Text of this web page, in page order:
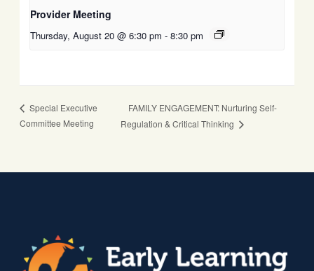
Provider Meeting
Thursday, August 20 @ 6:30 pm - 8:30 pm
Special Executive
Committee Meeting
FAMILY ENGAGEMENT: Nurturing Self-
Regulation & Critical Thinking